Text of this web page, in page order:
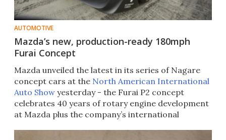
AUTOMOTIVE
Mazda’s new, production-ready 180mph
Furai Concept
Mazda unveiled the latest in its series of Nagare
concept cars at the North American International
Auto Show yesterday - the Furai P2 concept
celebrates 40 years of rotary engine development
at Mazda plus the company’s international